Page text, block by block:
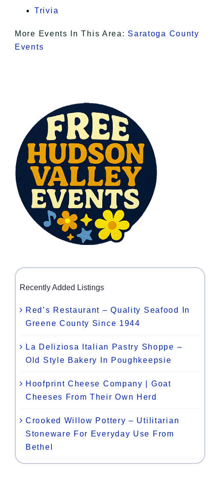
Trivia
More Events In This Area: Saratoga County
Events
Recently Added Listings
Red’s Restaurant – Quality Seafood In
Greene County Since 1944
La Deliziosa Italian Pastry Shoppe –
Old Style Bakery In Poughkeepsie
Hoofprint Cheese Company | Goat
Cheeses From Their Own Herd
Crooked Willow Pottery – Utilitarian
Stoneware For Everyday Use From
Bethel